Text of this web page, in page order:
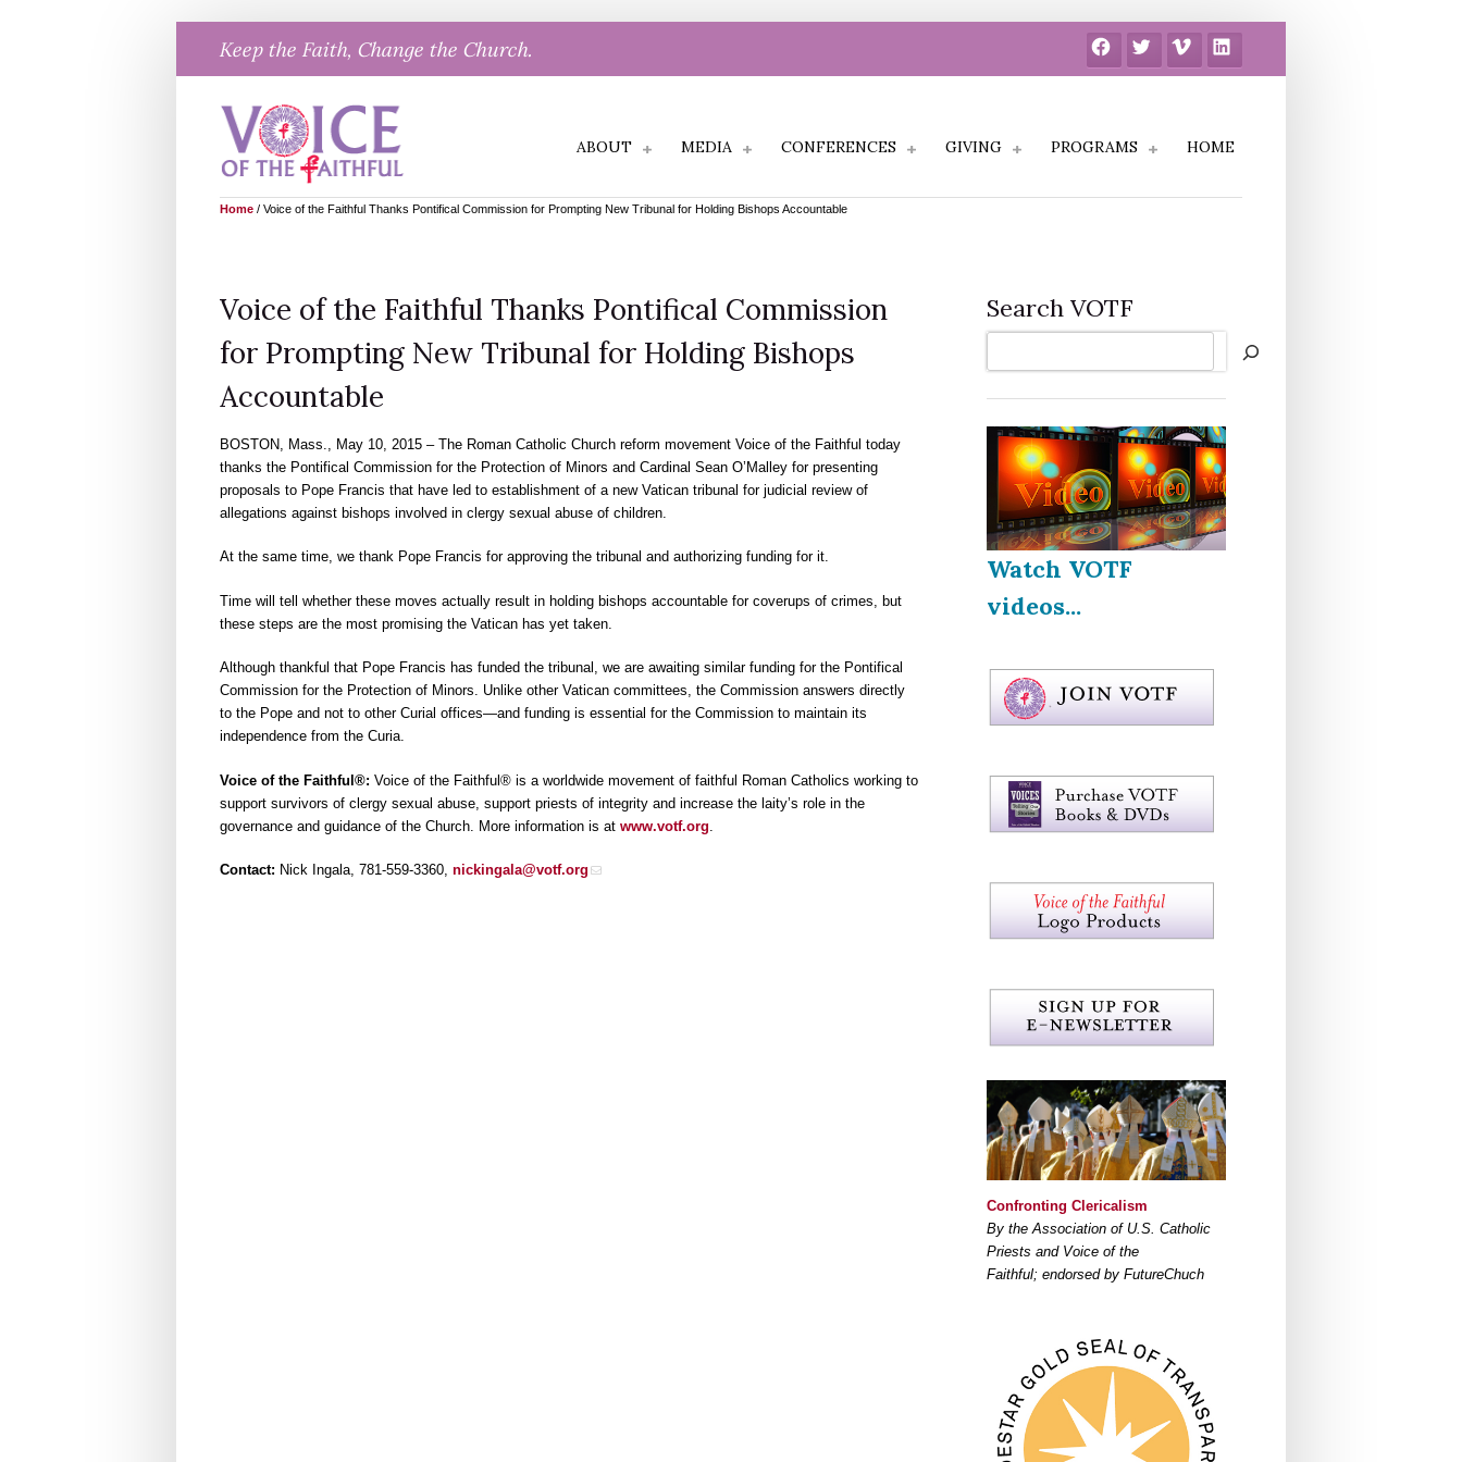
content
Keep the Faith, Change the Church. FacebookTwitter Vimeo LinkedIn
ABOUT MEDIA CONFERENCES GIVING PROGRAMS HOME
Home / Voice of the Faithful Thanks Pontifical Commission for Prompting New Tribunal for Holding Bishops Accountable
Voice of the Faithful Thanks Pontifical Commission
for Prompting New Tribunal for Holding Bishops
Accountable
BOSTON, Mass., May 10, 2015 – The Roman Catholic Church reform movement Voice of the Faithful today
thanks the Pontifical Commission for the Protection of Minors and Cardinal Sean O’Malley for presenting
proposals to Pope Francis that have led to establishment of a new Vatican tribunal for judicial review of
allegations against bishops involved in clergy sexual abuse of children.
At the same time, we thank Pope Francis for approving the tribunal and authorizing funding for it.
Time will tell whether these moves actually result in holding bishops accountable for coverups of crimes, but
these steps are the most promising the Vatican has yet taken.
Although thankful that Pope Francis has funded the tribunal, we are awaiting similar funding for the Pontifical
Commission for the Protection of Minors. Unlike other Vatican committees, the Commission answers directly
to the Pope and not to other Curial offices—and funding is essential for the Commission to maintain its
independence from the Curia.
Voice of the Faithful®: Voice of the Faithful® is a worldwide movement of faithful Roman Catholics working to
support survivors of clergy sexual abuse, support priests of integrity and increase the laity’s role in the
governance and guidance of the Church. More information is at www.votf.org
Contact: Nick Ingala, 781-559-3360, nickingala@votf.org
Search VOTF
Watch VOTF
videos...
Confronting Clericalism
By the Association of U.S. Catholic
Priests and Voice of the
Faithful; endorsed by FutureChuch